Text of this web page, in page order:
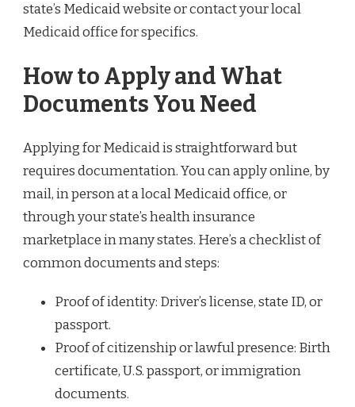
state’s Medicaid website or contact your local
Medicaid office for specifics.
How to Apply and What
Documents You Need
Applying for Medicaid is straightforward but
requires documentation. You can apply online, by
mail, in person at a local Medicaid office, or
through your state’s health insurance
marketplace in many states. Here’s a checklist of
common documents and steps:
Proof of identity: Driver’s license, state ID, or
passport.
Proof of citizenship or lawful presence: Birth
certificate, U.S. passport, or immigration
documents.